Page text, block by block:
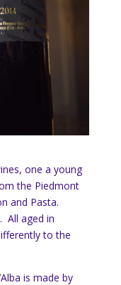
one a young
the Piedmont
and Pasta.
All aged in
to the
is made by